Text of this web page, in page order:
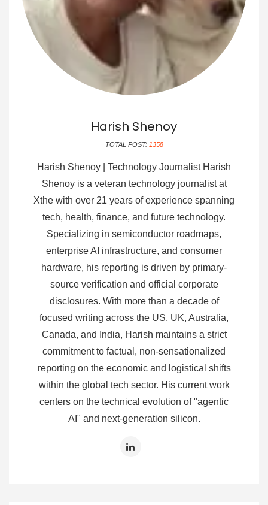
Harish Shenoy
TOTAL POST: 1358
Harish Shenoy | Technology Journalist Harish
Shenoy is a veteran technology journalist at
Xthe with over 21 years of experience spanning
tech, health, finance, and future technology.
Specializing in semiconductor roadmaps,
enterprise AI infrastructure, and consumer
hardware, his reporting is driven by primary-
source verification and official corporate
disclosures. With more than a decade of
focused writing across the US, UK, Australia,
Canada, and India, Harish maintains a strict
commitment to factual, non-sensationalized
reporting on the economic and logistical shifts
within the global tech sector. His current work
centers on the technical evolution of "agentic
AI" and next-generation silicon.